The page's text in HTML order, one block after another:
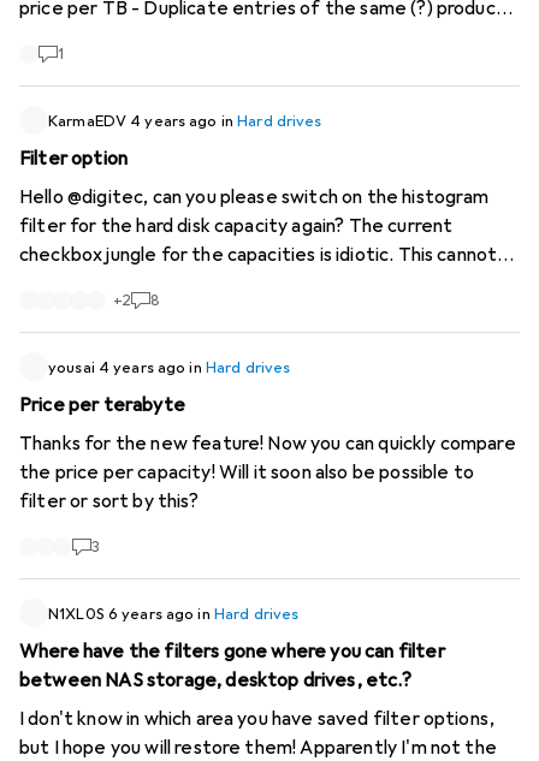
price per TB - Duplicate entries of the same (?) product
1
KarmaEDV 4 years ago inHard drives
Filter option
Hello @digitec, can you please switch on the histogram
filter for the hard disk capacity again? The current
checkbox jungle for the capacities is idiotic. This cannot
+2 8
yousai 4 years ago in Hard drives
Price per terabyte
Thanks for the new feature! Now you can quickly compare
the price per capacity! Will it soon also be possible to
filter or sort by this?
3
N1XL0S 6 years ago in Hard drives
Where have the filters gone where you can filter
between NAS storage, desktop drives, etc.?
I don't know in which area you have saved filter options,
but I hope you will restore them! Apparently I'm not the